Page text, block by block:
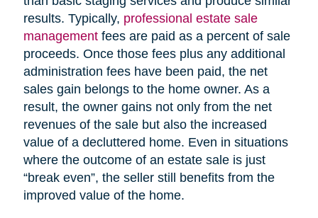
results. Typically, professional estate sale
managementfees are paid as a percent of sale
proceeds. Once those fees plus any additional
administration fees have been paid, the net
sales gain belongs to the home owner. As a
result, the owner gains not only from the net
revenues of the sale but also the increased
value of a decluttered home. Even in situations
where the outcome of an estate sale is just
“break even”, the seller still benefits from the
improved value of the home.